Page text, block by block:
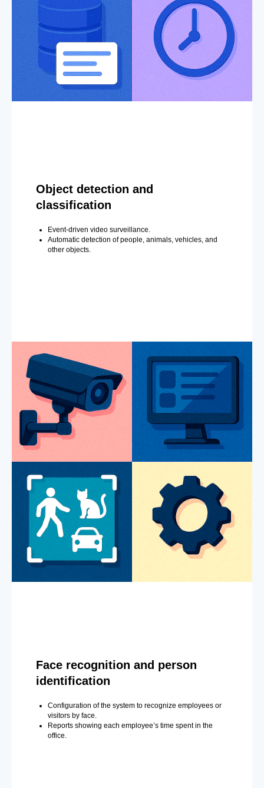
Object detection and
classification
Event-driven video surveillance.
Automatic detection of people, animals, vehicles, and
other objects.
Face recognition and person
identification
Configuration of the system to recognize employees or
visitors by face.
Reports showing each employee’s time spent in the
office.